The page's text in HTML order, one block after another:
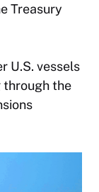
Treasury
U.S. vessels
through the